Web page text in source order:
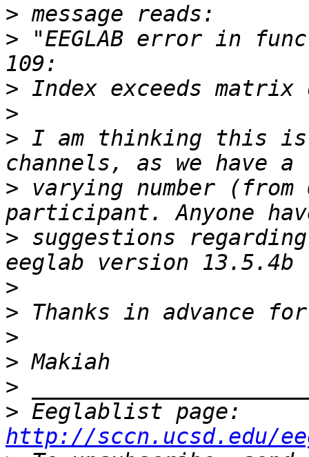
>
> "EEGLAB error in
>
>
> I am thinking this
> varying number
> suggestions
>
>
>
>
>
>
http://sccn.ucsd.edu/